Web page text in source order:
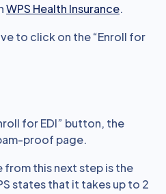
WPS Health Insurance.
to click on the “Enroll for
for EDI” button, the
proof page.
this next step is the
states that it takes up to 2